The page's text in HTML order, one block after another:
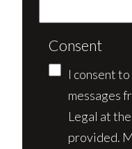
Consent
I consent
messages
Legal at
provided.